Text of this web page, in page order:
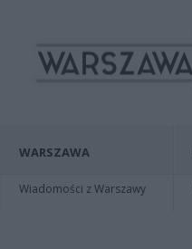
WARSZAWA
Wiadomości z Warszawy